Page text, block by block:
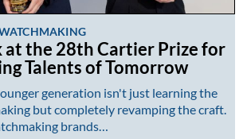
at the 28th Cartier Prize for
Talents of Tomorrow
generation isn't just learning the
but completely revamping the craft.
brands…